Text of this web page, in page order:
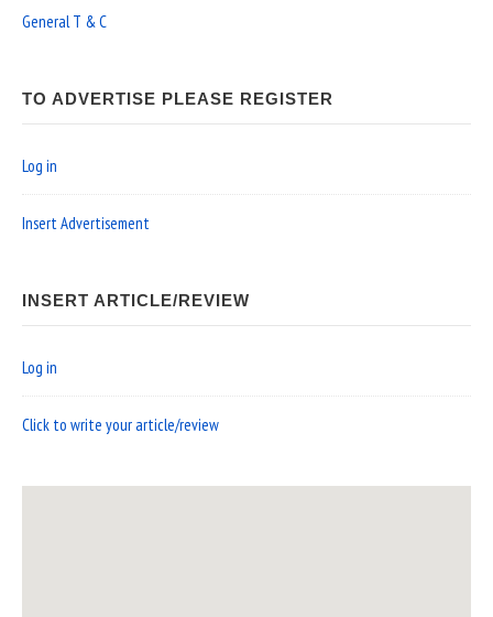
General T & C
TO ADVERTISE PLEASE REGISTER
Log in
Insert Advertisement
INSERT ARTICLE/REVIEW
Log in
Click to write your article/review